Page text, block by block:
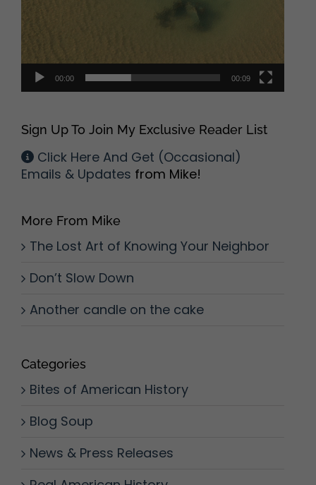
00:00 00:09
Sign Up To Join My Exclusive Reader List
Click Here And Get (Occasional)
Emails & Updates from Mike!
More From Mike
The Lost Art of Knowing Your Neighbor
Don’t Slow Down
Another candle on the cake
Categories
Bites of American History
Blog Soup
News & Press Releases